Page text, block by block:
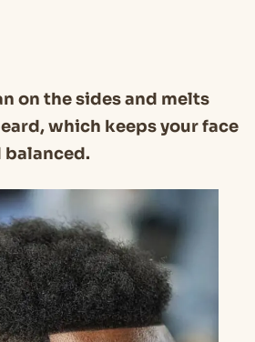
on the sides and melts
which keeps your face
balanced.